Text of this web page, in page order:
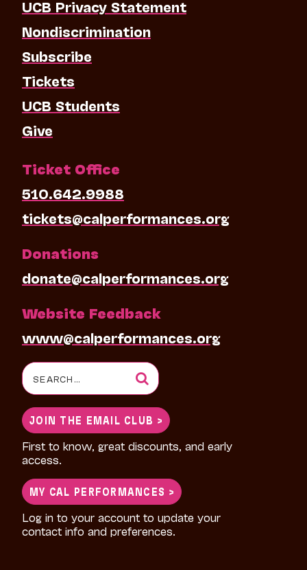
UCB Privacy Statement
Nondiscrimination
Subscribe
Tickets
UCB Students
Give
Ticket Office
510.642.9988
tickets@calperformances.org
Donations
donate@calperformances.org
Website Feedback
www@calperformances.org
Search
for:
JOIN THE EMAIL CLUB >
First to know, great discounts, and early
access.
MY CAL PERFORMANCES >
Log in to your account to update your
contact info and preferences.